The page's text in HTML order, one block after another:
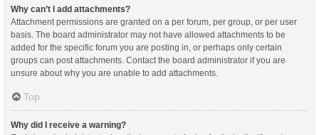
Why can’t I add attachments?
Attachment permissions are granted on a per forum, per group, or per user
basis. The board administrator may not have allowed attachments to be
added for the specific forum you are posting in, or perhaps only certain
groups can post attachments. Contact the board administrator if you are
unsure about why you are unable to add attachments.
Top
Why did I receive a warning?